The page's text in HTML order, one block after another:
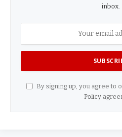
inbox.
By signing up, you agree to
Policy